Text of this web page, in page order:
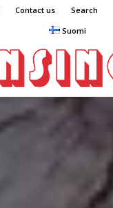
Contact us Search
Suomi